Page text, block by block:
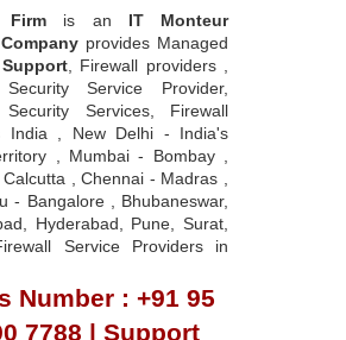
Firm is an IT Monteur
provides Managed
, Firewall providers ,
Service Provider,
Security Services, Firewall
India , New Delhi - India's
, Mumbai - Bombay ,
, Chennai - Madras ,
- Bangalore , Bhubaneswar,
Hyderabad, Pune, Surat,
Service Providers in
Number : +91 95
7788 | Support